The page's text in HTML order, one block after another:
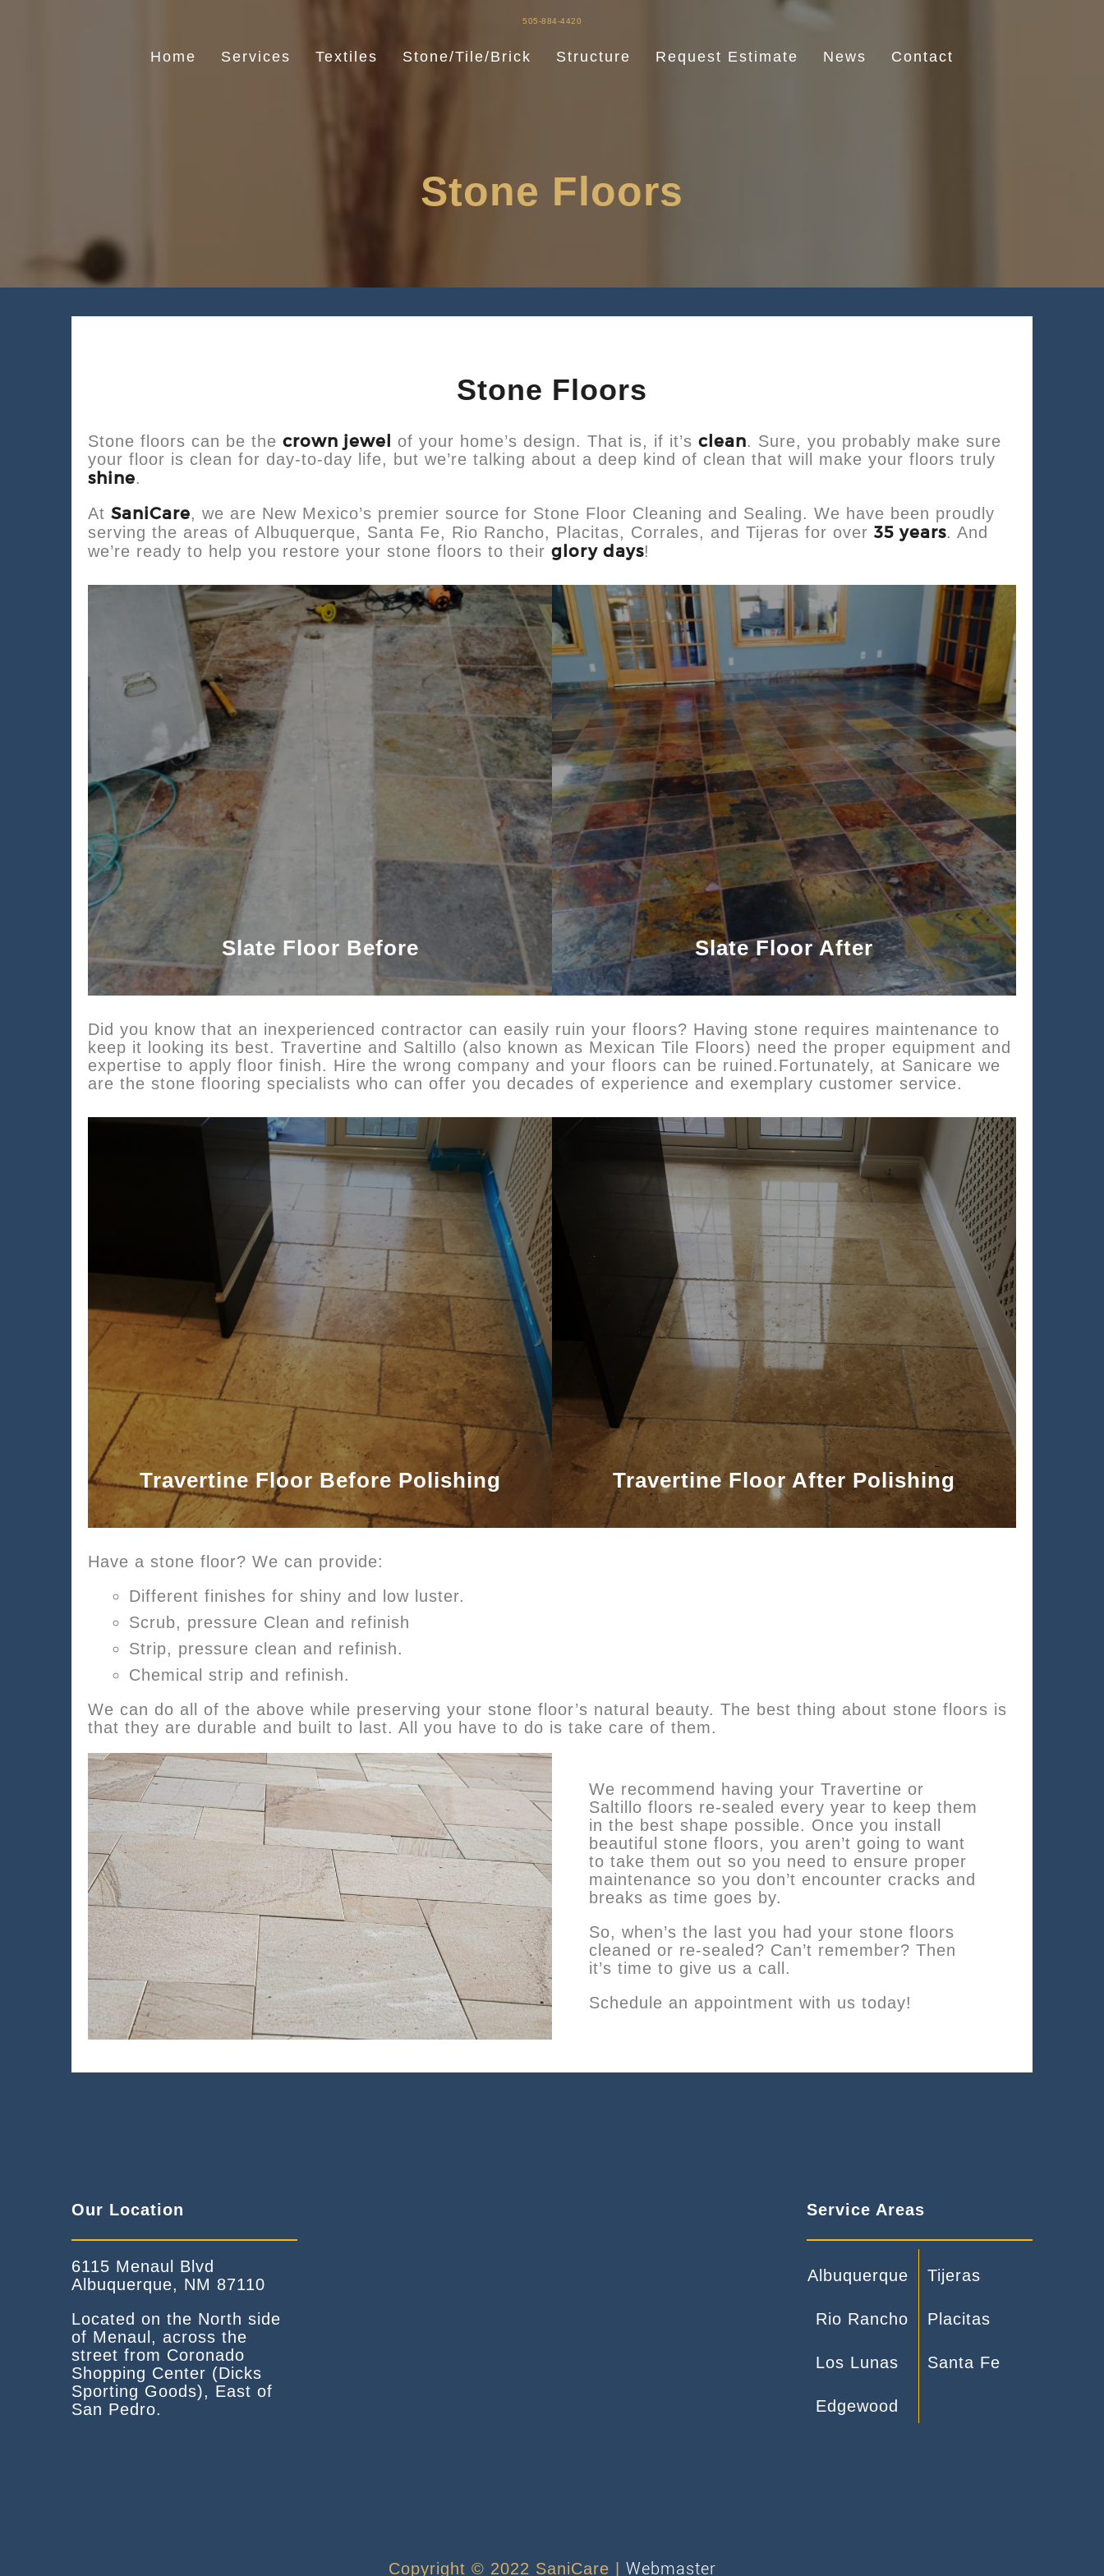
505-884-4420
Home Services Textiles Stone/Tile/Brick Structure Request Estimate News Contact
Stone Floors
Stone Floors
Stone floors can be the crown jewel of your home’s design. That is, if it’s clean. Sure, you probably make sure
your floor is clean for day-to-day life, but we’re talking about a deep kind of clean that will make your floors truly
shine.
At SaniCare, we are New Mexico’s premier source for Stone Floor Cleaning and Sealing. We have been proudly
serving the areas of Albuquerque, Santa Fe, Rio Rancho, Placitas, Corrales, and Tijeras for over 35 years. And
we’re ready to help you restore your stone floors to their glory days!
Slate Floor Before Slate Floor After
Did you know that an inexperienced contractor can easily ruin your floors? Having stone requires maintenance to
keep it looking its best. Travertine and Saltillo (also known as Mexican Tile Floors) need the proper equipment and
expertise to apply floor finish. Hire the wrong company and your floors can be ruined.Fortunately, at Sanicare we
are the stone flooring specialists who can offer you decades of experience and exemplary customer service.
Travertine Floor Before Polishing Travertine Floor After Polishing
Have a stone floor? We can provide:
Different finishes for shiny and low luster.
Scrub, pressure Clean and refinish
Strip, pressure clean and refinish.
Chemical strip and refinish.
We can do all of the above while preserving your stone floor’s natural beauty. The best thing about stone floors is
that they are durable and built to last. All you have to do is take care of them.
We recommend having your Travertine or
Saltillo floors re-sealed every year to keep them
in the best shape possible. Once you install
beautiful stone floors, you aren’t going to want
to take them out so you need to ensure proper
maintenance so you don’t encounter cracks and
breaks as time goes by.
So, when’s the last you had your stone floors
cleaned or re-sealed? Can’t remember? Then
it’s time to give us a call.
Schedule an appointment with us today!
Our Location
6115 Menaul Blvd
Albuquerque, NM 87110
Located on the North side
of Menaul, across the
street from Coronado
Shopping Center (Dicks
Sporting Goods), East of
San Pedro.
Service Areas
Albuquerque Tijeras
Rio Rancho Placitas
Los Lunas Santa Fe
Edgewood
Copyright © 2022 SaniCare | Webmaster